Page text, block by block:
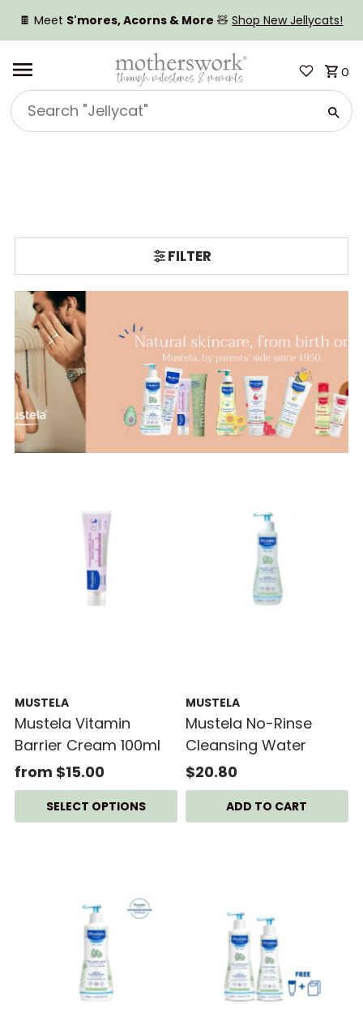
SKIP TO CONTENT
🍫 Meet S'mores, Acorns & More 🧸Shop New Jellycats!
Search
"Jellycat"
0
FILTER
MUSTELA
Mustela Vitamin
Barrier Cream 100ml
from $15.00
SELECT OPTIONS
MUSTELA
Mustela No-Rinse
Cleansing Water
$20.80